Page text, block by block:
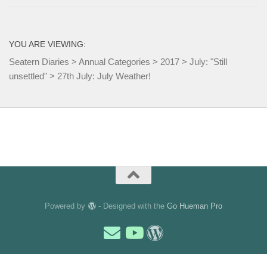
YOU ARE VIEWING:
Seatern Diaries > Annual Categories > 2017 > July: "Still
unsettled" > 27th July: July Weather!
Powered by - Designed with the Go Hueman Pro